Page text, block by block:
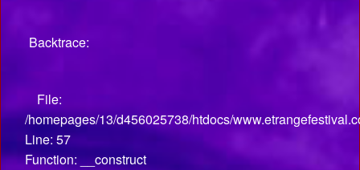
Backtrace:
File:
/homepages/13/d456025738/htdocs/
Line: 57
Function: __construct